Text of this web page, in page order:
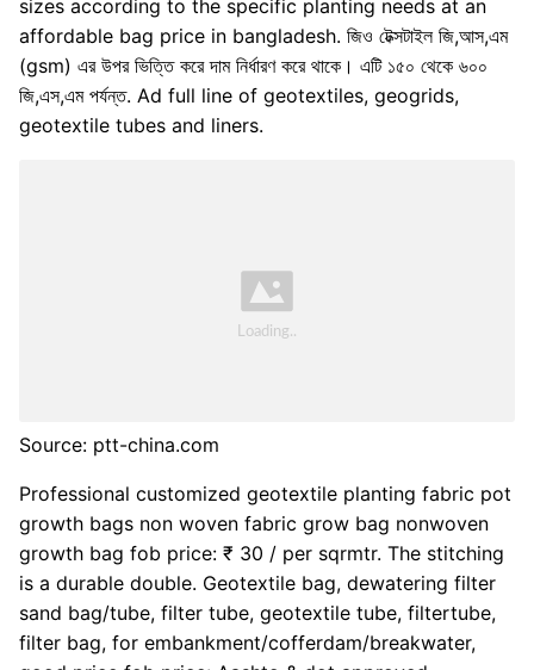
sizes according to the specific planting needs at an
affordable bag price in bangladesh. জিও টেক্সটাইল জি,আস,এম
(gsm) এর উপর ভিত্তি করে দাম নির্ধারণ করে থাকে। এটি ১৫০ থেকে ৬০০
জি,এস,এম পর্যন্ত. Ad full line of geotextiles, geogrids,
geotextile tubes and liners.
Source: ptt-china.com
Professional customized geotextile planting fabric pot
growth bags non woven fabric grow bag nonwoven
growth bag fob price: ₹ 30 / per sqrmtr. The stitching
is a durable double. Geotextile bag, dewatering filter
sand bag/tube, filter tube, geotextile tube, filtertube,
filter bag, for embankment/cofferdam/breakwater,